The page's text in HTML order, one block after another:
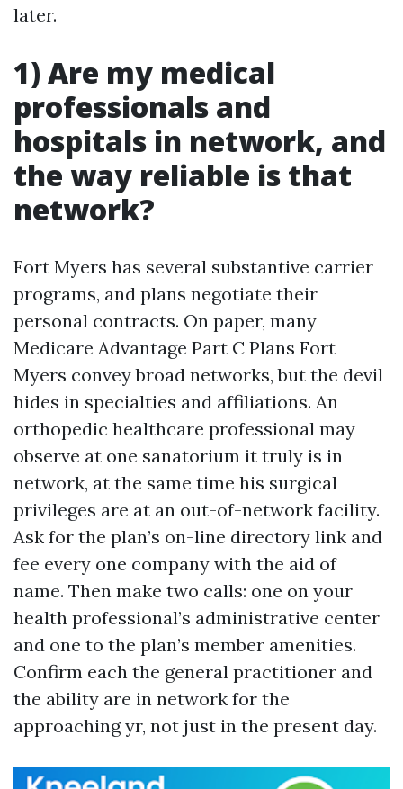
later.
1) Are my medical
professionals and
hospitals in network, and
the way reliable is that
network?
Fort Myers has several substantive carrier
programs, and plans negotiate their
personal contracts. On paper, many
Medicare Advantage Part C Plans Fort
Myers convey broad networks, but the devil
hides in specialties and affiliations. An
orthopedic healthcare professional may
observe at one sanatorium it truly is in
network, at the same time his surgical
privileges are at an out-of-network facility.
Ask for the plan’s on-line directory link and
fee every one company with the aid of
name. Then make two calls: one on your
health professional’s administrative center
and one to the plan’s member amenities.
Confirm each the general practitioner and
the ability are in network for the
approaching yr, not just in the present day.